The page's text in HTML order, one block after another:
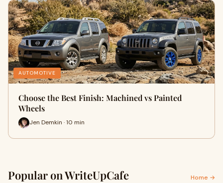
AUTOMOTIVE
Choose the Best Finish: Machined vs Painted
Wheels
Jen Demkin · 10 min
Popular on WriteUpCafe Home →